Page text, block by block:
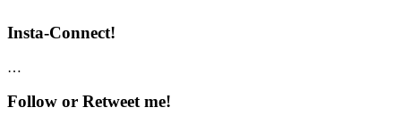
Insta-Connect!
…
Follow or Retweet me!